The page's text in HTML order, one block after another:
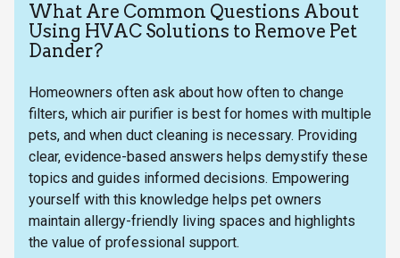
What Are Common Questions About
Using HVAC Solutions to Remove Pet
Dander?
Homeowners often ask about how often to change
filters, which air purifier is best for homes with multiple
pets, and when duct cleaning is necessary. Providing
clear, evidence-based answers helps demystify these
topics and guides informed decisions. Empowering
yourself with this knowledge helps pet owners
maintain allergy-friendly living spaces and highlights
the value of professional support.